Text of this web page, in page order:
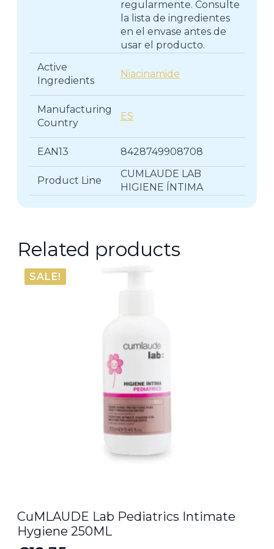
regularmente. Consulte
la lista de ingredientes
en el envase antes de
usar el producto.
Active
Ingredients
Niacinamide
Manufacturing
Country
ES
EAN13 8428749908708
Product Line
CUMLAUDE LAB
HIGIENE ÍNTIMA
Related products
SALE!
CuMLAUDE Lab Pediatrics Intimate
Hygiene 250ML